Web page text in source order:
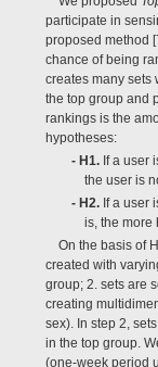
participate in
proposed method
chance of being
creates many sets
the top group and
rankings is the
hypotheses:
- H1. If a user
the user is
- H2. If a user
is, the more
On the basis of
created with
group; 2. sets are
creating
sex). In step 2,
in the top group.
(one-week period